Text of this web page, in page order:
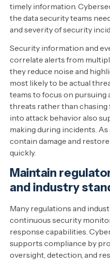
timely information.
the data security teams
and severity of security
Security information and
correlate alerts from
they reduce noise and
most likely to be actual
teams to focus on pursuing
threats rather than chasing
into attack behavior also
making during incidents.
contain damage and
quickly.
Maintain
and industry
Many regulations and
continuous security
response capabilities.
supports compliance by
oversight, detection, and